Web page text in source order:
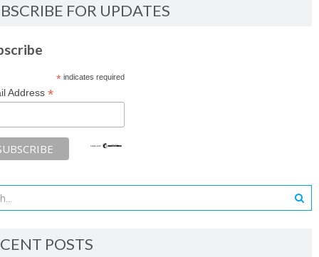
FOR UPDATES
*indicates required
Address *
POSTS